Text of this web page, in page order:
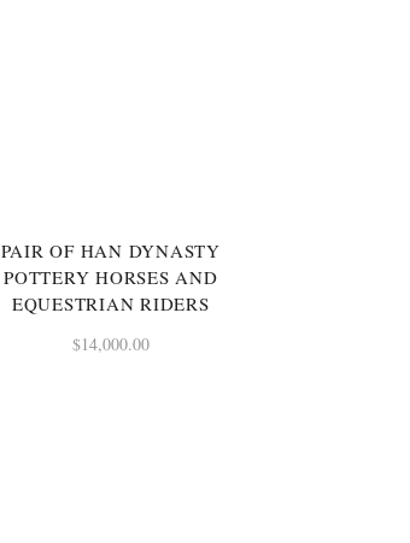
PAIR OF HAN DYNASTY
POTTERY HORSES AND
EQUESTRIAN RIDERS
$14,000.00